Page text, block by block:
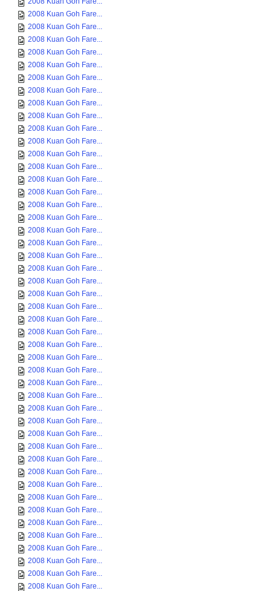
2008 Kuan Goh Fare...
2008 Kuan Goh Fare...
2008 Kuan Goh Fare...
2008 Kuan Goh Fare...
2008 Kuan Goh Fare...
2008 Kuan Goh Fare...
2008 Kuan Goh Fare...
2008 Kuan Goh Fare...
2008 Kuan Goh Fare...
2008 Kuan Goh Fare...
2008 Kuan Goh Fare...
2008 Kuan Goh Fare...
2008 Kuan Goh Fare...
2008 Kuan Goh Fare...
2008 Kuan Goh Fare...
2008 Kuan Goh Fare...
2008 Kuan Goh Fare...
2008 Kuan Goh Fare...
2008 Kuan Goh Fare...
2008 Kuan Goh Fare...
2008 Kuan Goh Fare...
2008 Kuan Goh Fare...
2008 Kuan Goh Fare...
2008 Kuan Goh Fare...
2008 Kuan Goh Fare...
2008 Kuan Goh Fare...
2008 Kuan Goh Fare...
2008 Kuan Goh Fare...
2008 Kuan Goh Fare...
2008 Kuan Goh Fare...
2008 Kuan Goh Fare...
2008 Kuan Goh Fare...
2008 Kuan Goh Fare...
2008 Kuan Goh Fare...
2008 Kuan Goh Fare...
2008 Kuan Goh Fare...
2008 Kuan Goh Fare...
2008 Kuan Goh Fare...
2008 Kuan Goh Fare...
2008 Kuan Goh Fare...
2008 Kuan Goh Fare...
2008 Kuan Goh Fare...
2008 Kuan Goh Fare...
2008 Kuan Goh Fare...
2008 Kuan Goh Fare...
2008 Kuan Goh Fare...